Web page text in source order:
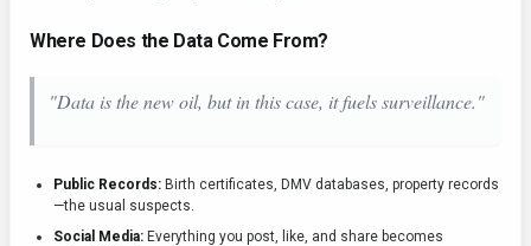
Where Does the Data Come From?
"Data is the new oil, but in this case, it fuels surveillance."
Public Records: Birth certificates, DMV databases, property records
—the usual suspects.
Social Media: Everything you post, like, and share becomes